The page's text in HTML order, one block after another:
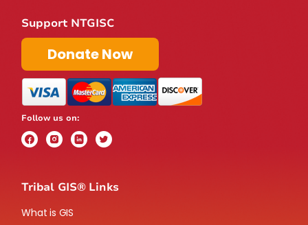
Support NTGISC
Donate Now
Follow us on:
Tribal GIS® Links
What is GIS